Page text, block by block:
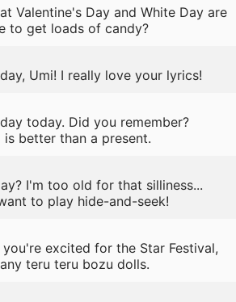
Valentine's Day and White Day are
to get loads of candy?
Umi! I really love your lyrics!
today. Did you remember?
is better than a present.
I'm too old for that silliness...
to play hide-and-seek!
you're excited for the Star Festival,
teru teru bozu dolls.